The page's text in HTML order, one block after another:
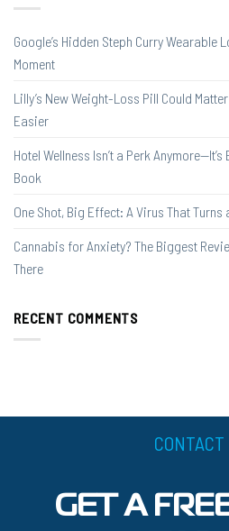
Google’s Hidden Steph Curry Wearable
Moment
Lilly’s New Weight-Loss Pill Could
Easier
Hotel Wellness Isn’t a Perk
Book
One Shot, Big Effect: A Virus That Turns
Cannabis for Anxiety? The Biggest
There
RECENT COMMENTS
GET A